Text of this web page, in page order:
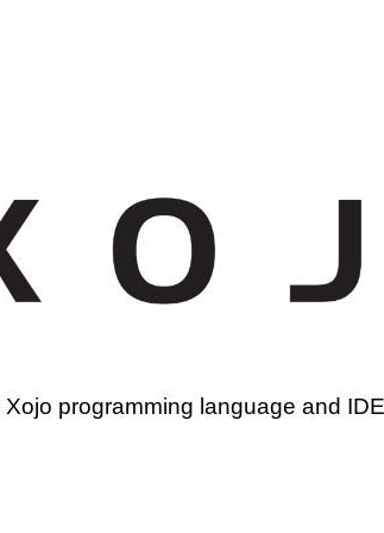
programming language and IDE